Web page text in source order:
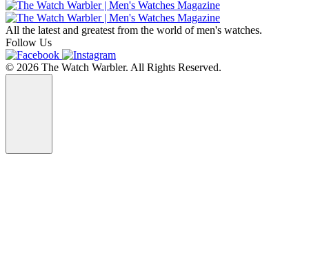
All the latest and greatest from the world of men's watches.
Follow Us
© 2026 The Watch Warbler. All Rights Reserved.